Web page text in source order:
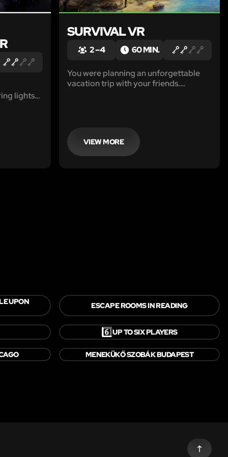
lights
SURVIVAL VR
2 – 4 60 MIN.
You were planning an unforgettable
vacation trip with your friends.
Ocean.
VIEW MORE
UPON
ESCAPE ROOMS IN READING
6️⃣UP TO SIX PLAYERS
MENEKÜKŐ SZOBÁK BUDAPEST